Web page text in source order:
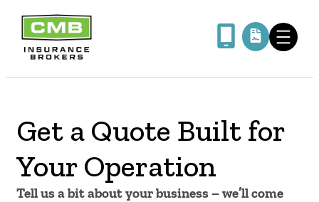
Skip
content
Get a Quote Built for
Your Operation
Tell us a bit about your business – we’ll come